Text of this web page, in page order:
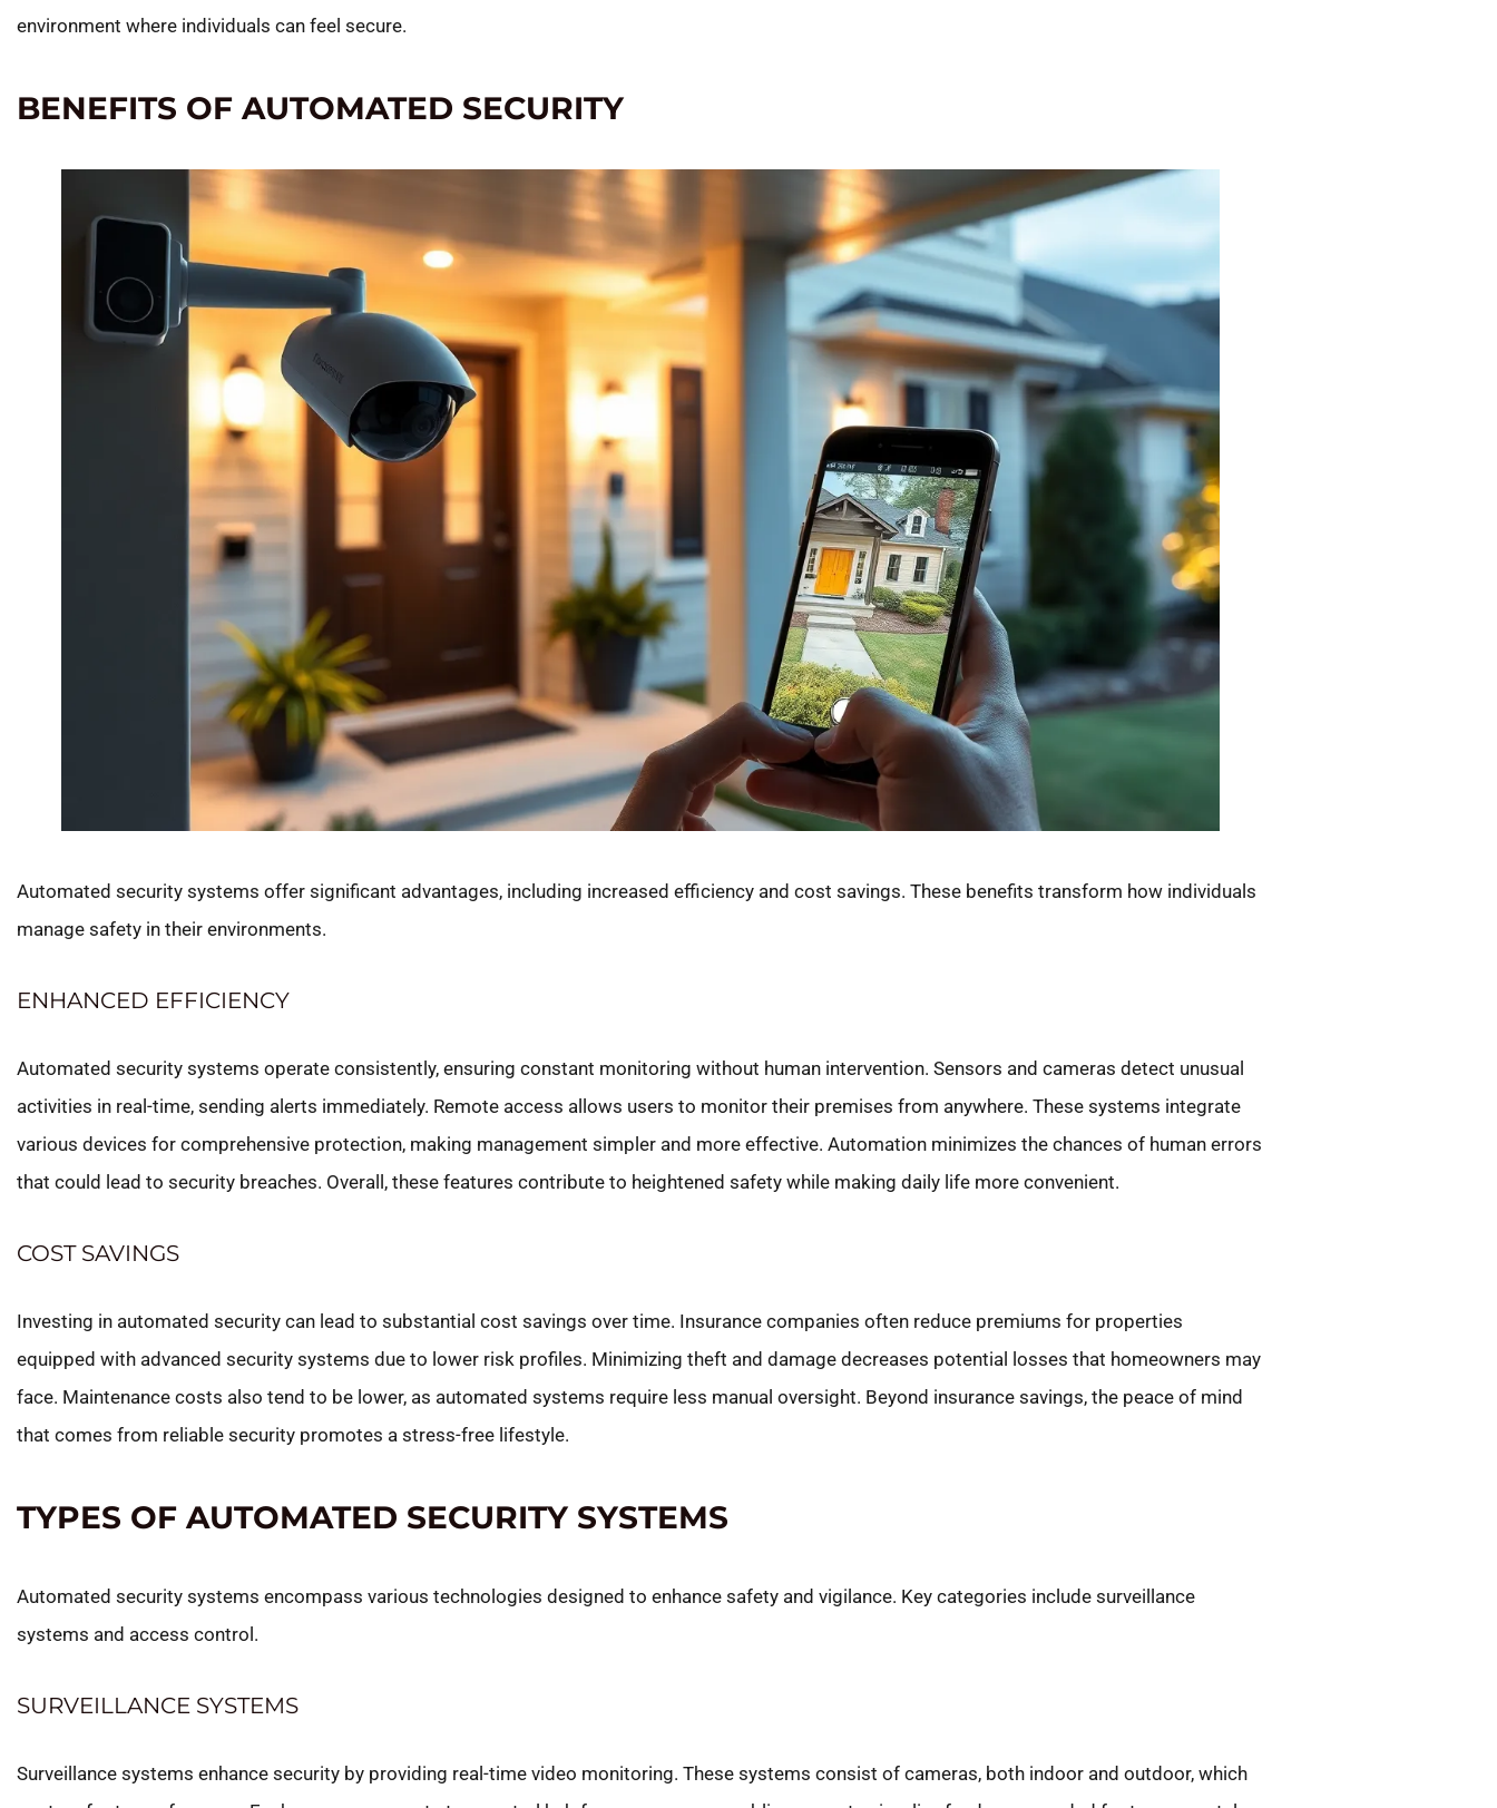
environment where individuals can feel secure.
BENEFITS OF AUTOMATED SECURITY
Automated security systems offer significant advantages, including increased efficiency and cost savings. These benefits transform how individuals
manage safety in their environments.
ENHANCED EFFICIENCY
Automated security systems operate consistently, ensuring constant monitoring without human intervention. Sensors and cameras detect unusual
activities in real-time, sending alerts immediately. Remote access allows users to monitor their premises from anywhere. These systems integrate
various devices for comprehensive protection, making management simpler and more effective. Automation minimizes the chances of human errors
that could lead to security breaches. Overall, these features contribute to heightened safety while making daily life more convenient.
COST SAVINGS
Investing in automated security can lead to substantial cost savings over time. Insurance companies often reduce premiums for properties
equipped with advanced security systems due to lower risk profiles. Minimizing theft and damage decreases potential losses that homeowners may
face. Maintenance costs also tend to be lower, as automated systems require less manual oversight. Beyond insurance savings, the peace of mind
that comes from reliable security promotes a stress-free lifestyle.
TYPES OF AUTOMATED SECURITY SYSTEMS
Automated security systems encompass various technologies designed to enhance safety and vigilance. Key categories include surveillance
systems and access control.
SURVEILLANCE SYSTEMS
Surveillance systems enhance security by providing real-time video monitoring. These systems consist of cameras, both indoor and outdoor, which